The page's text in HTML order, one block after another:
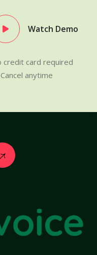
Watch Demo
credit card required
Cancel anytime